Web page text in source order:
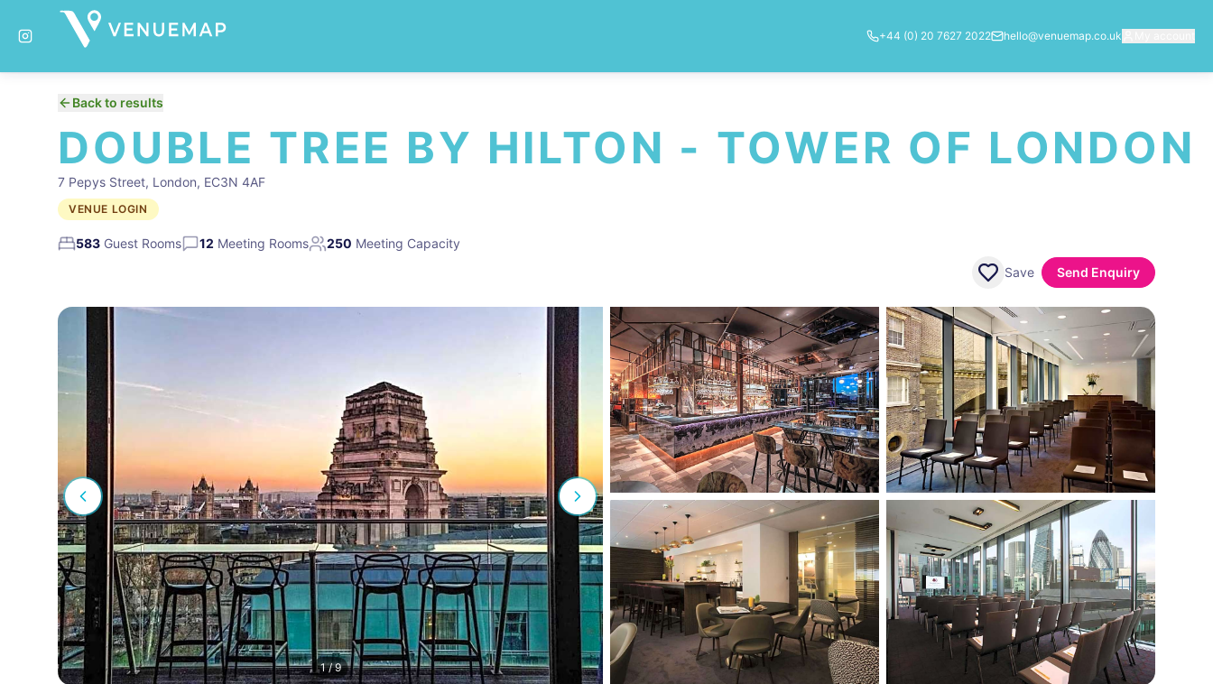
+44 (0) 20 7627 2022 hello@venuemap.co.uk
Back to results
DOUBLE TREE BY HILTON - TOWER OF LONDON
7 Pepys Street, London, EC3N 4AF
VENUE LOGIN
583 Guest Rooms 12 Meeting Rooms 250 Meeting Capacity
Save
Send Enquiry
1/9